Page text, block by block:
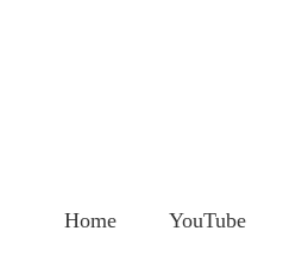
Home YouTube